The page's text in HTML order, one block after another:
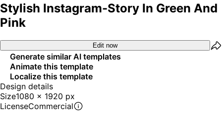
Stylish Instagram-Story In Green And
Pink
Edit now
Generate similar AI templates
Animate this template
Localize this template
Design details
Size1080 x 1920 px
LicenseCommercial